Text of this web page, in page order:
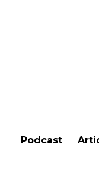
Podcast